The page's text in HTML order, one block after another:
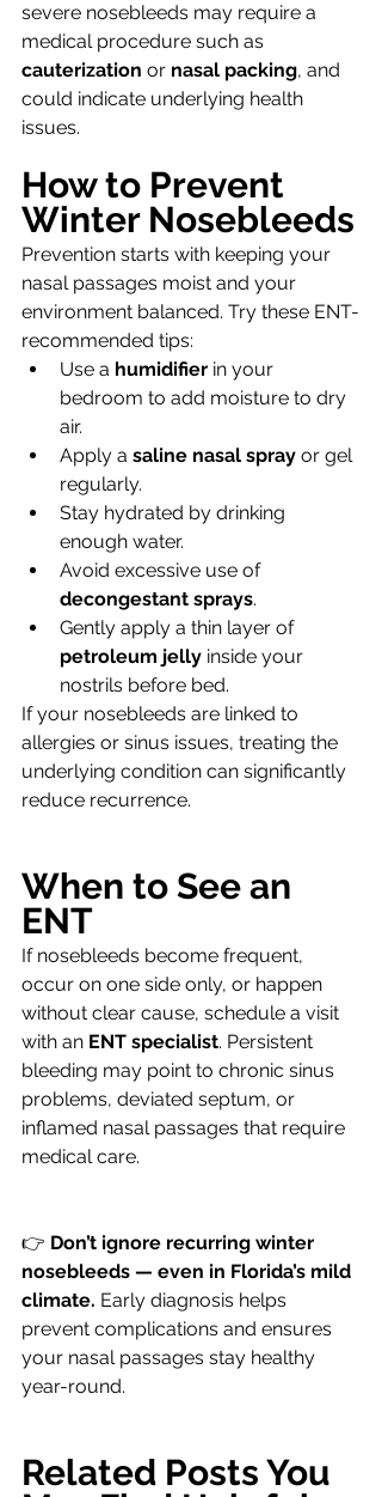
severe nosebleeds may require a
medical procedure such as
cauterization or nasal packing, and
could indicate underlying health
issues.
How to Prevent
Winter Nosebleeds
Prevention starts with keeping your
nasal passages moist and your
environment balanced. Try these ENT-
recommended tips:
Use a humidifier in your
bedroom to add moisture to dry
air.
Apply a saline nasal spray or gel
regularly.
Stay hydrated by drinking
enough water.
Avoid excessive use of
decongestant sprays.
Gently apply a thin layer of
petroleum jelly inside your
nostrils before bed.
If your nosebleeds are linked to
allergies or sinus issues, treating the
underlying condition can significantly
reduce recurrence.
When to See an
ENT
If nosebleeds become frequent,
occur on one side only, or happen
without clear cause, schedule a visit
with an ENT specialist. Persistent
bleeding may point to chronic sinus
problems, deviated septum, or
inflamed nasal passages that require
medical care.
👉 Don’t ignore recurring winter
nosebleeds — even in Florida’s mild
climate. Early diagnosis helps
prevent complications and ensures
your nasal passages stay healthy
year-round.
Related Posts You